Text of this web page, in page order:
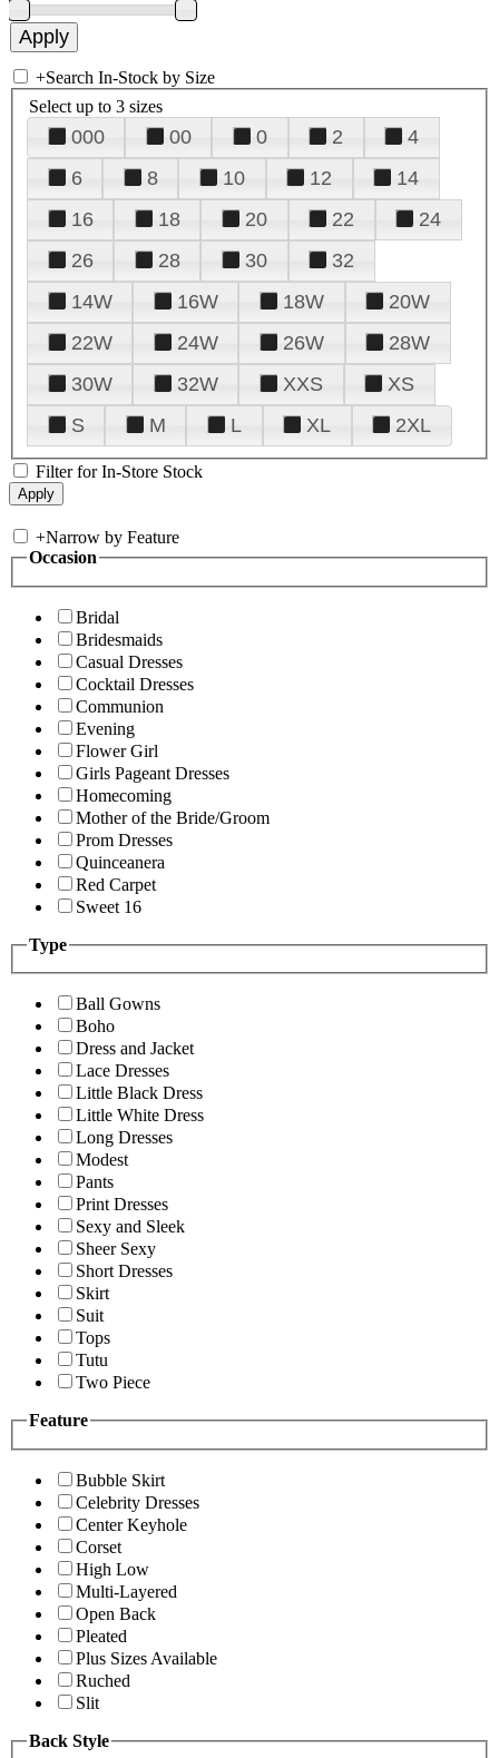
+Search In-Stock by Size
Select up to 3 sizes
000 00 0 2
4
6
8 10 12
14
16
18 20 22
24
26
28 30
32
14W
16W 18W
20W
22W
24W 26W
28W
30W
32W XXS
XS
S
M L XL 2XL
Filter for In-Store Stock
+Narrow by Feature
Occasion
Bridal
Bridesmaids
Casual Dresses
Cocktail Dresses
Communion
Evening
Flower Girl
Girls Pageant Dresses
Homecoming
Mother of the Bride/Groom
Prom Dresses
Quinceanera
Red Carpet
Sweet 16
Type
Ball Gowns
Boho
Dress and Jacket
Lace Dresses
Little Black Dress
Little White Dress
Long Dresses
Modest
Pants
Print Dresses
Sexy and Sleek
Sheer Sexy
Short Dresses
Skirt
Suit
Tops
Tutu
Two Piece
Feature
Bubble Skirt
Celebrity Dresses
Center Keyhole
Corset
High Low
Multi-Layered
Open Back
Pleated
Plus Sizes Available
Ruched
Slit
Back Style